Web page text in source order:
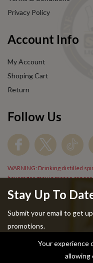
Stay Up To
Submit your email to get
promotions.
Privacy Policy
Account Info
My Account
Shoping Cart
Return
Follow Us
WARNING: Drinking distilled
beverages may increase
Copyright © 2024
Your experience
allowing